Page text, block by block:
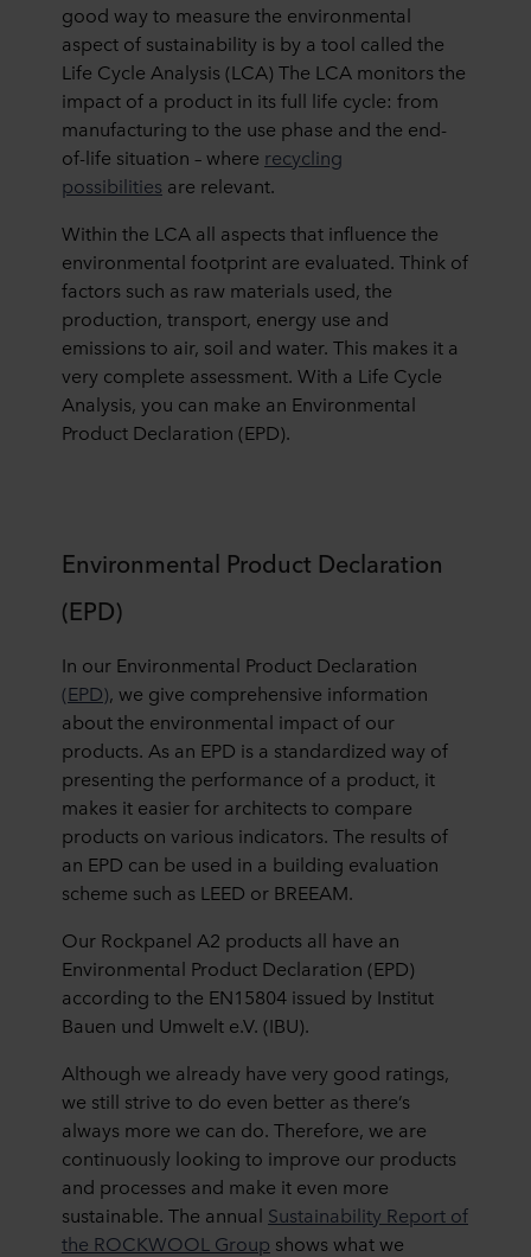
good way to measure the environmental
aspect of sustainability is by a tool called the
Life Cycle Analysis (LCA) The LCA monitors the
impact of a product in its full life cycle: from
manufacturing to the use phase and the end-
of-life situation – where recycling
possibilities are relevant.
Within the LCA all aspects that influence the
environmental footprint are evaluated. Think of
factors such as raw materials used, the
production, transport, energy use and
emissions to air, soil and water. This makes it a
very complete assessment. With a Life Cycle
Analysis, you can make an Environmental
Product Declaration (EPD).
Environmental Product Declaration
(EPD)
In our Environmental Product Declaration
(EPD), we give comprehensive information
about the environmental impact of our
products. As an EPD is a standardized way of
presenting the performance of a product, it
makes it easier for architects to compare
products on various indicators. The results of
an EPD can be used in a building evaluation
scheme such as LEED or BREEAM.
Our Rockpanel A2 products all have an
Environmental Product Declaration (EPD)
according to the EN15804 issued by Institut
Bauen und Umwelt e.V. (IBU).
Although we already have very good ratings,
we still strive to do even better as there’s
always more we can do. Therefore, we are
continuously looking to improve our products
and processes and make it even more
sustainable. The annual Sustainability Report of
the ROCKWOOL Group shows what we